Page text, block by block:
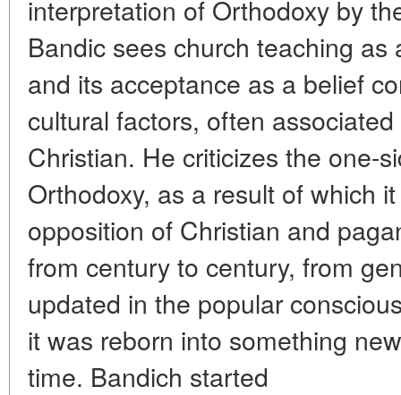
interpretation of Orthodoxy by
Bandic sees church teaching
and its acceptance as a belief
cultural factors, often
Christian. He criticizes the one-
Orthodoxy, as a result of which
opposition of Christian and
from century to century, from
updated in the popular
it was reborn into something
time. Bandich started